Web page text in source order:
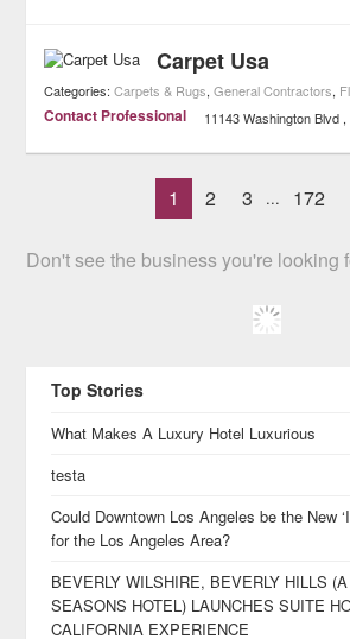
Carpet Usa
Categories:Carpets & Rugs,General Contractors,
Contact Professional 11143 Washington Blvd
1 2 3 ... 172
Don't see the business you're looking
Top Stories
What Makes A Luxury Hotel Luxurious
testa
Could Downtown Los Angeles be the New
for the Los Angeles Area?
BEVERLY WILSHIRE, BEVERLY HILLS
SEASONS HOTEL) LAUNCHES SUITE
CALIFORNIA EXPERIENCE